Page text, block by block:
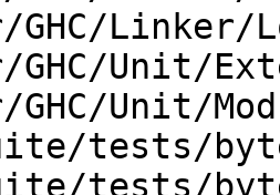
Linker/
Unit/
Unit/
tests/
tests/